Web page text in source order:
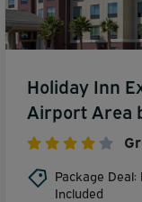
Holiday Inn
Airport Area
Package
Included